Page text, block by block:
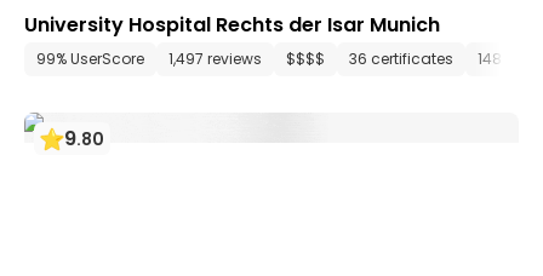
University Hospital Rechts der Isar Munich
99% UserScore 1,497 reviews $$$$ 36 certificates 148
9.80